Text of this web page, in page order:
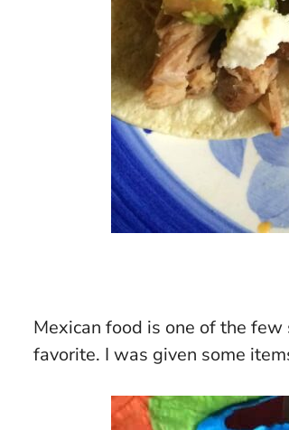
Mexican food is one of the few
favorite. I was given some